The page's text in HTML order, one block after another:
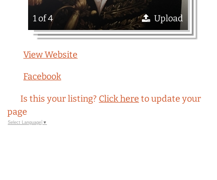
1 of 4 Upload
View Website
Facebook
Is this your listing? Click here to update your
page
Select Language ▼